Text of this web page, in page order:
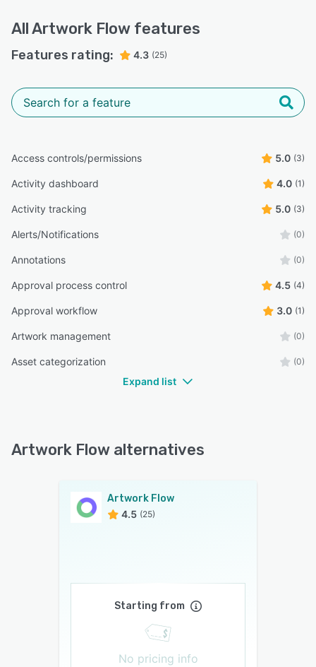
AllArtwork Flow features
Features rating: 4.3 (25)
Access controls/permissions 5.0 (3)
Activity dashboard 4.0 (1)
Activity tracking 5.0 (3)
Alerts/Notifications (0)
Annotations (0)
Approval process control 4.5 (4)
Approval workflow 3.0 (1)
Artwork management (0)
Asset categorization (0)
Expand list
Artwork Flow alternatives
Artwork Flow
4.5 (25)
Starting from
No pricing info